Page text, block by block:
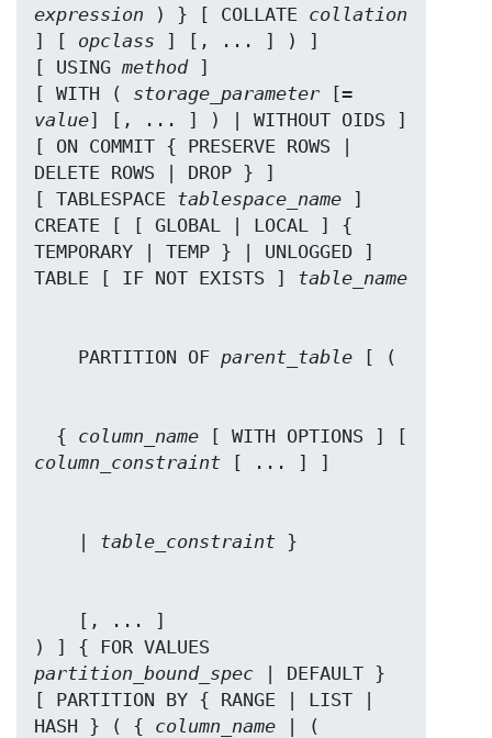
expression ) } [ COLLATE collation
] [ opclass ] [, ... ] ) ]
[ USING method ]
[ WITH ( storage_parameter
value] [, ... ] ) | WITHOUT OIDS ]
[ ON COMMIT { PRESERVE ROWS |
DELETE ROWS | DROP } ]
[ TABLESPACE tablespace_name ]
CREATE [ [ GLOBAL | LOCAL ] {
TEMPORARY | TEMP } | UNLOGGED ]
TABLE [ IF NOT EXISTS ] table_name
    PARTITION OF
parent_table
  {
column_name
column_constraint
table_constraint
partition_bound_spec | DEFAULT }
[ PARTITION BY { RANGE | LIST |
HASH } ( { column_name